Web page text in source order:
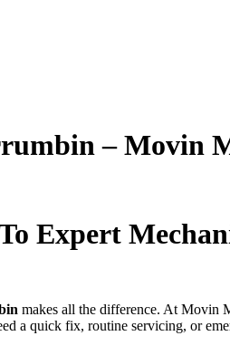
– Movin
Expert
makes all the difference. At Movin
a quick fix, routine servicing, or